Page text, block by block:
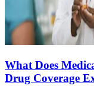
What Does
Drug Coverage